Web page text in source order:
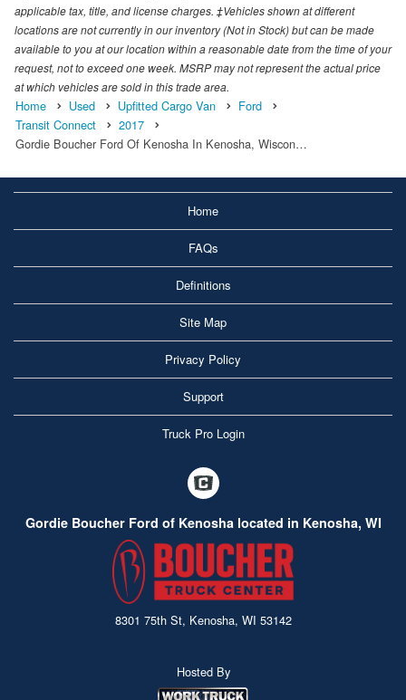
applicable tax, title, and license charges. ‡Vehicles shown at different
locations are not currently in our inventory (Not in Stock) but can be made
available to you at our location within a reasonable date from the time of your
request, not to exceed one week. MSRP may not represent the actual price
at which vehicles are sold in this trade area.
Home Used Upfitted Cargo Van
Ford
Transit Connect
2017
Gordie Boucher Ford Of Kenosha In Kenosha, Wiscon…
Home
FAQs
Definitions
Site Map
Privacy Policy
Support
Truck Pro Login
Gordie Boucher Ford of Kenosha located in Kenosha, WI
8301 75th St, Kenosha, WI 53142
Hosted By